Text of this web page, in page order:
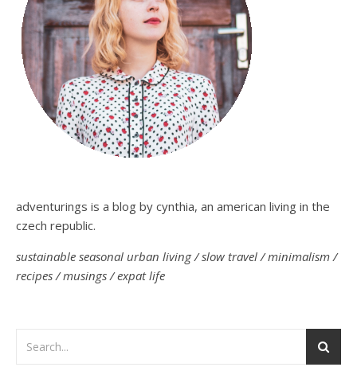
adventurings is a blog by cynthia, an american living in the
czech republic.
sustainable seasonal urban living / slow travel / minimalism /
recipes / musings / expat life